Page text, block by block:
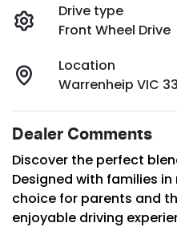
Drive type
Front Wheel Drive
Location
Warrenheip VIC
Dealer Comments
Discover the perfect
Designed with families
choice for parents and
enjoyable driving